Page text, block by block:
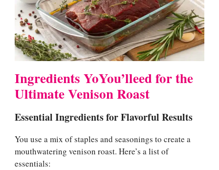
Ingredients YoYou’lleed for the
Ultimate Venison Roast
Essential Ingredients for Flavorful Results
You use a mix of staples and seasonings to create a
mouthwatering venison roast. Here’s a list of
essentials: